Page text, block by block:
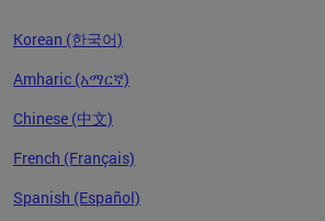
Korean (한국어)
Amharic (አማርኛ)
Chinese (中文)
French (Français)
Spanish (Español)